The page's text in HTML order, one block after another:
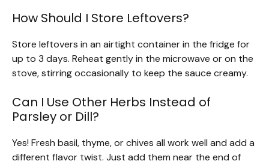
How Should I Store Leftovers?
Store leftovers in an airtight container in the fridge for
up to 3 days. Reheat gently in the microwave or on the
stove, stirring occasionally to keep the sauce creamy.
Can I Use Other Herbs Instead of
Parsley or Dill?
Yes! Fresh basil, thyme, or chives all work well and add a
different flavor twist. Just add them near the end of